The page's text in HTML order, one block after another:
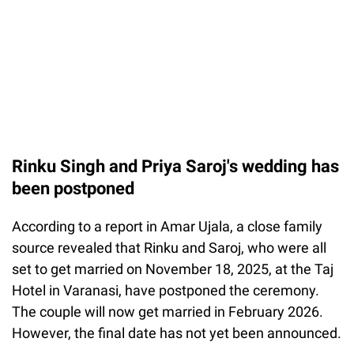
Rinku Singh and Priya Saroj's wedding has
been postponed
According to a report in Amar Ujala, a close family
source revealed that Rinku and Saroj, who were all
set to get married on November 18, 2025, at the Taj
Hotel in Varanasi, have postponed the ceremony.
The couple will now get married in February 2026.
However, the final date has not yet been announced.